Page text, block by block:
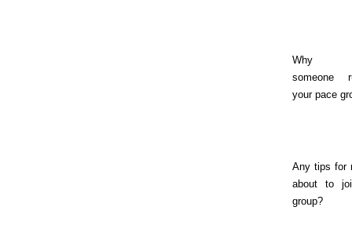
Why
someone
your pace
Any tips for
about to
group?